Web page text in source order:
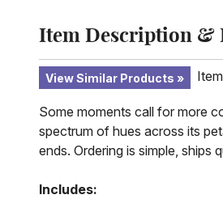
Item Description &
View Similar Products
Some moments call for more
spectrum of hues across its
ends. Ordering is simple,
Includes: